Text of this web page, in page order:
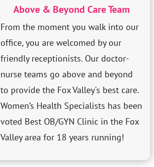
Above & Beyond Care Team
From the moment you walk into our
office, you are welcomed by our
friendly receptionists. Our doctor-
nurse teams go above and beyond
to provide the Fox Valley's best care.
Women’s Health Specialists has been
voted Best OB/GYN Clinic in the Fox
Valley area for 18 years running!